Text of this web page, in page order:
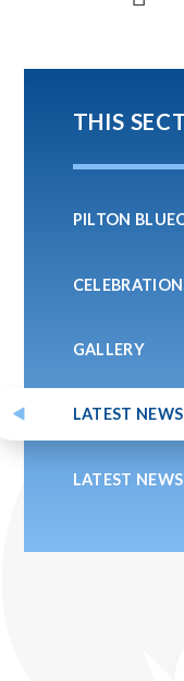
THIS
PILTON
GALLERY
LATEST
LATEST